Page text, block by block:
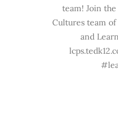
team! Join
Cultures team
and